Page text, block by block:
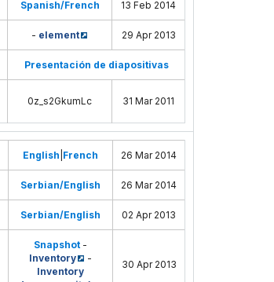
Spanish/French 13 Feb 2014
- element 29 Apr 2013
Presentación de diapositivas
0z_s2GkumLc 31 Mar 2011
English French 26 Mar 2014
Serbian/English 26 Mar 2014
Serbian/English 02 Apr 2013
Snapshot-
Inventory
-
Inventory
30 Apr 2013